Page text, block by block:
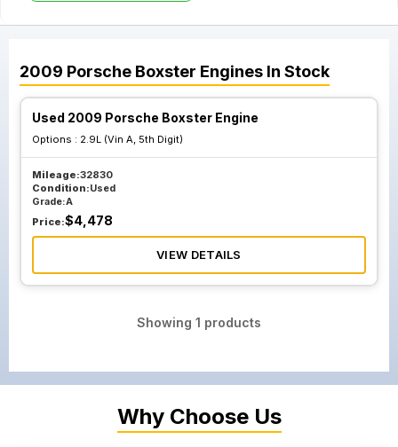
2009 Porsche Boxster Engines In Stock
Used 2009 Porsche Boxster Engine
Options : 2.9L (Vin A, 5th Digit)
Mileage:32830
Condition:Used
Grade:A
Price:$4,478
VIEW DETAILS
Showing 1 products
Why Choose Us